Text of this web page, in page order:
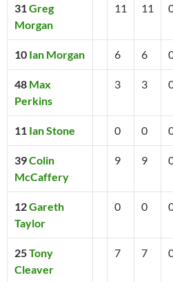
31Greg
Morgan
11 11
10 Ian Morgan 6 6
48 Max
Perkins
3 3
11 Ian Stone 0 0
39Colin
McCaffery
9 9
12Gareth
Taylor
0 0
25Tony
Cleaver
7 7